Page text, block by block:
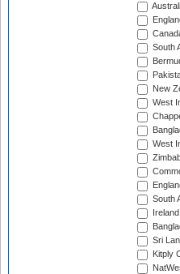
South
New
West
West
South
Sri
Kitply